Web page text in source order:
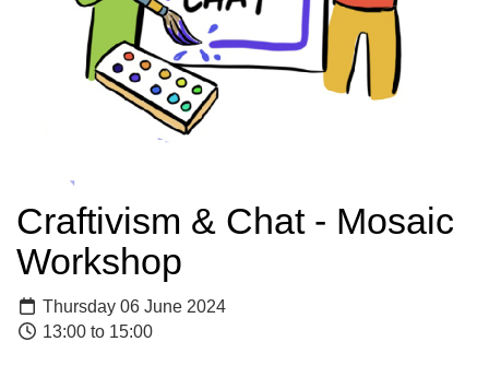
Craftivism & Chat - Mosaic
Workshop
Thursday 06 June 2024
13:00 to 15:00